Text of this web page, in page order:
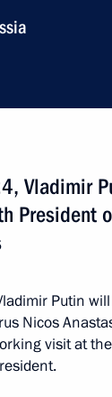
Vladimir
President
Putin
Nicos
visit at